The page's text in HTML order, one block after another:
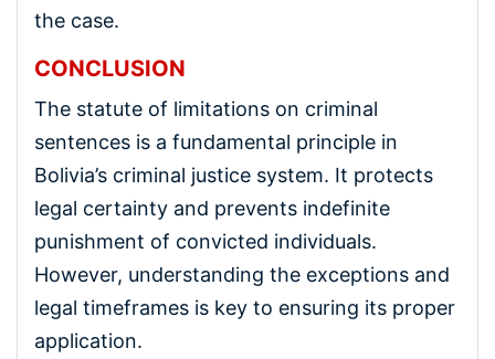
the case.
CONCLUSION
The statute of limitations on criminal
sentences is a fundamental principle in
Bolivia’s criminal justice system. It protects
legal certainty and prevents indefinite
punishment of convicted individuals.
However, understanding the exceptions and
legal timeframes is key to ensuring its proper
application.